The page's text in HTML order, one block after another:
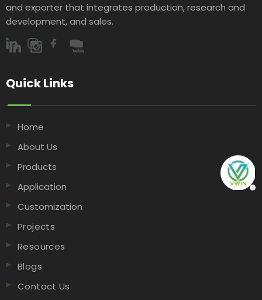
and exporter that integrates production, research and
development, and sales.​​​​​​​
Quick Links​​​​​​​
Home
About Us
Products
Application
Customization
Projects
Resources
Blogs
Contact Us